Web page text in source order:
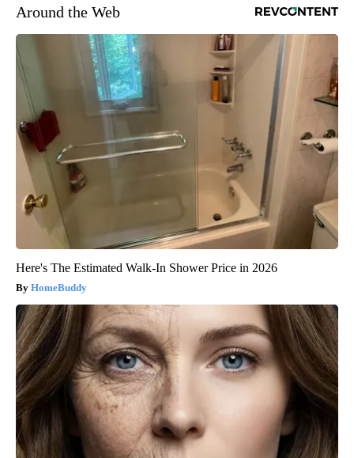
Around the Web
Here's The Estimated Walk-In Shower Price in 2026
HomeBuddy